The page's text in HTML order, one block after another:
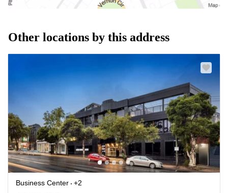
Other locations by this address
Business Center
+2